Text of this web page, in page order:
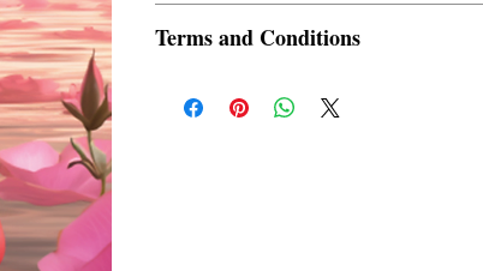
Terms and Conditions